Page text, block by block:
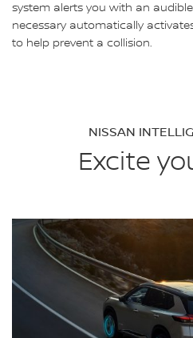
system alerts you with an
necessary automatically
to help prevent a collision.
NISSAN
Excite